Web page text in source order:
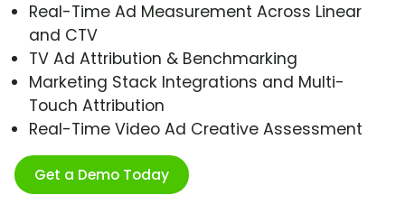
Real-Time Ad Measurement Across Linear
and CTV
TV Ad Attribution & Benchmarking
Marketing Stack Integrations and Multi-
Touch Attribution
Real-Time Video Ad Creative Assessment
Get a Demo Today